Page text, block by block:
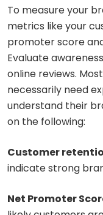
To measure your
metrics like your
promoter score
Evaluate
online reviews.
necessarily need
understand their
on the following:
Customer
indicate strong
Net Promoter